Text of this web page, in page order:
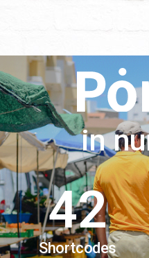
in
42
Shortcodes